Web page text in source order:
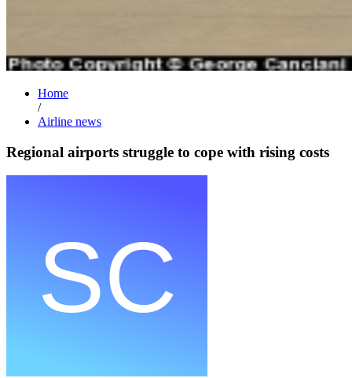
Home
/
Airline news
Regional airports struggle to cope with rising costs